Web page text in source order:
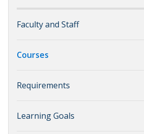
Faculty and Staff
Courses
Requirements
Learning Goals